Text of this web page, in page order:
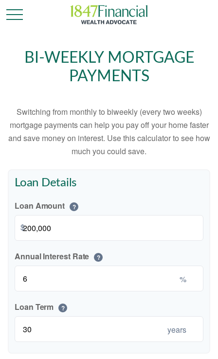
BI-WEEKLY MORTGAGE
PAYMENTS
Switching from monthly to biweekly (every two weeks)
mortgage payments can help you pay off your home faster
and save money on interest. Use this calculator to see how
much you could save.
Loan Details
Loan Amount ?
$
Annual Interest Rate ?
%
Loan Term ?
years